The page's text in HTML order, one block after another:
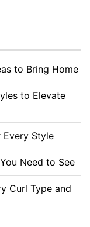
to Bring Home
to Elevate
Every Style
Need to See
Curl Type and